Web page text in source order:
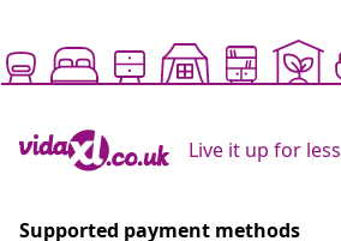
Live it up for less
Supported payment methods